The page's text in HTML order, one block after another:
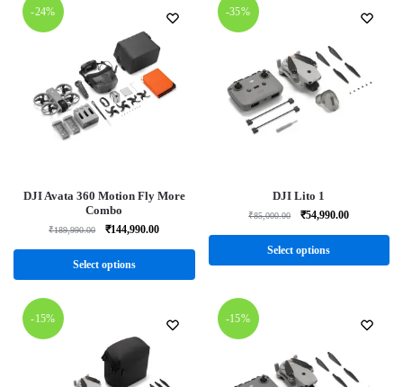
-24%
DJI Avata 360 Motion Fly More
Combo
₹189,990.00 ₹144,990.00
Select options
-35%
DJI Lito 1
₹85,000.00 ₹54,990.00
Select options
-15% -15%